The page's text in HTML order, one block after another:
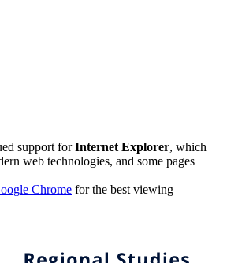
support forInternet Explorer, which
web technologies, and some pages
Chrome for the best viewing